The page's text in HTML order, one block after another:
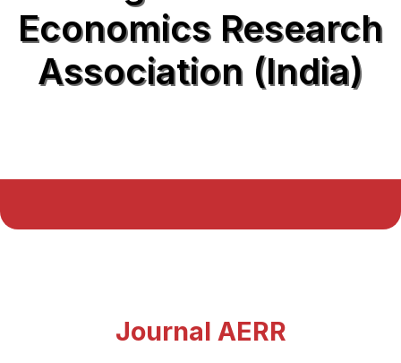
Economics Research
Association (India)
Journal AERR